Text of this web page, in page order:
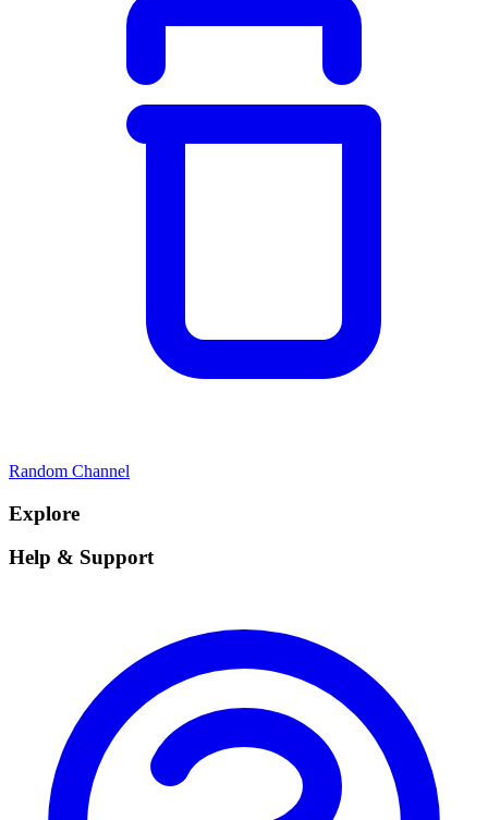
Random Channel
Explore
Help & Support